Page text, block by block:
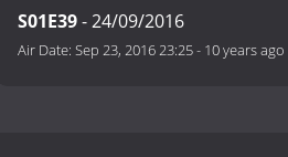
S01E39- 24/09/2016
Air Date: Sep 23, 2016 23:25- 10 years ago